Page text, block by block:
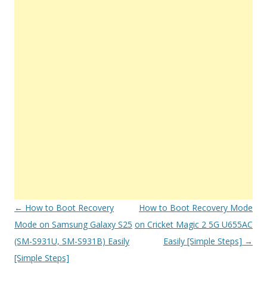
Post
navigation
← How to Boot Recovery
Mode on Samsung Galaxy S25
(SM-S931U, SM-S931B) Easily
[Simple Steps]
How to Boot Recovery Mode
on Cricket Magic 2 5G U655AC
Easily [Simple Steps] →